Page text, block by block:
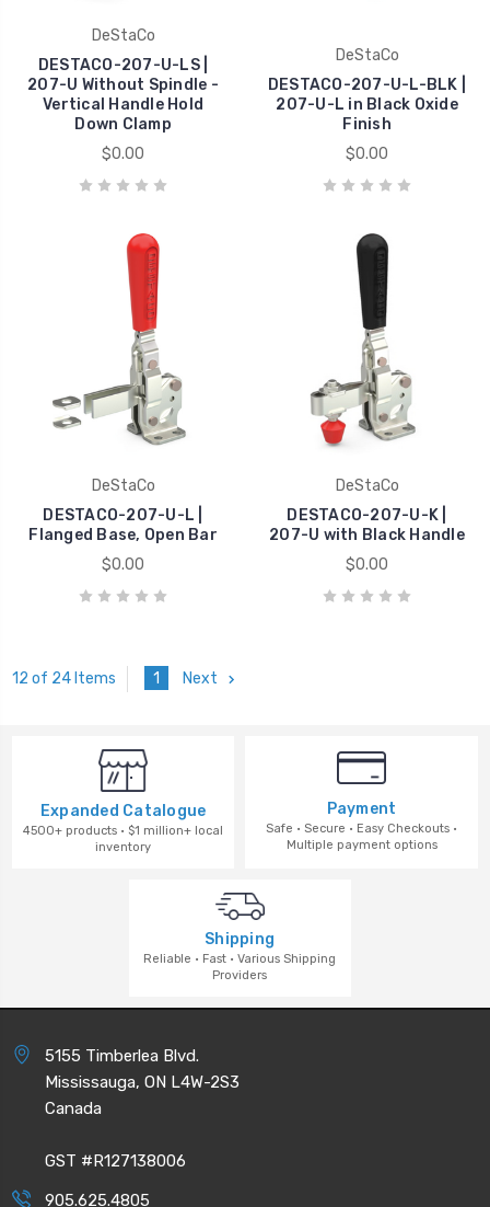
DeStaCo
DESTACO-207-U-LS |
207-U Without Spindle -
Vertical Handle Hold
Down Clamp
$0.00
DeStaCo
DESTACO-207-U-L-BLK |
207-U-L in Black Oxide
Finish
$0.00
DeStaCo
DESTACO-207-U-L |
Flanged Base, Open Bar
$0.00
DeStaCo
DESTACO-207-U-K |
207-U with Black Handle
$0.00
12 of 24 Items 1 Next
Expanded Catalogue
4500+ products · $1 million+ local
inventory
Payment
Safe · Secure · Easy Checkouts ·
Multiple payment options
Shipping
Reliable · Fast · Various Shipping
Providers
5155 Timberlea Blvd.
Mississauga, ON L4W-2S3
Canada
GST #R127138006
905.625.4805